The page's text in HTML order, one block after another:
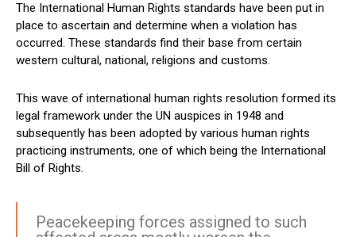
The International Human Rights standards have been put in
place to ascertain and determine when a violation has
occurred. These standards find their base from certain
western cultural, national, religions and customs.
This wave of international human rights resolution formed its
legal framework under the UN auspices in 1948 and
subsequently has been adopted by various human rights
practicing instruments, one of which being the International
Bill of Rights.
Peacekeeping forces assigned to such